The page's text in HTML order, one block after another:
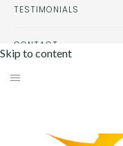
Skip to content
TESTIMONIALS
CONTACT